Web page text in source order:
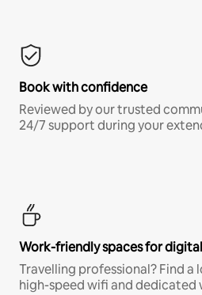
Book with confidence
Reviewed by our trusted
24/7 support during your
Work-friendly spaces for
Travelling professional? Find
high-speed wifi and dedicated